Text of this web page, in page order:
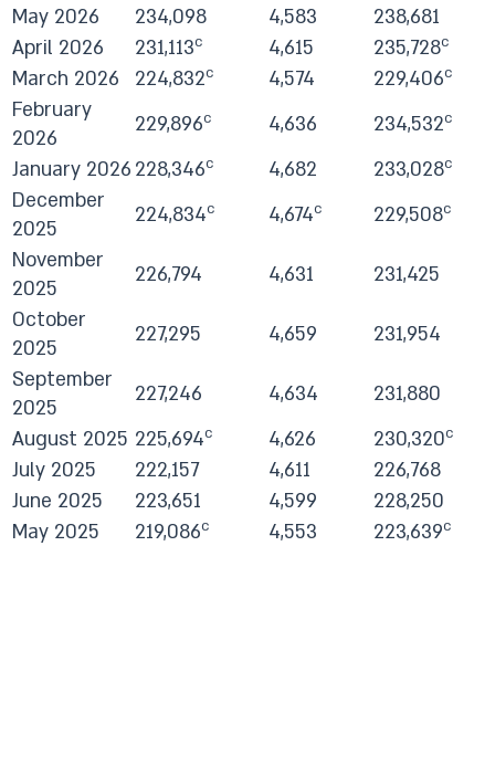
May 2026
234,098 4,583
238,681
April 2026
231,113c 4,615 235,728c
March 2026 224,832c 4,574 229,406c
February
2026
229,896c 4,636 234,532c
January 2026 228,346c 4,682 233,028c
December
2025
224,834c 4,674c 229,508c
November
2025
226,794 4,631
231,425
October
2025
227,295 4,659
231,954
September
2025
227,246 4,634
231,880
August 2025 225,694c 4,626 230,320c
July 2025 222,157 4,611
226,768
June 2025
223,651 4,599
228,250
May 2025
219,086c 4,553 223,639c